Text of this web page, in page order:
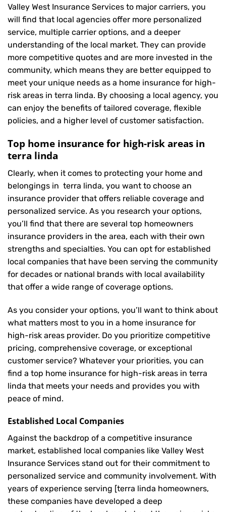
Valley West Insurance Services to major carriers, you
will find that local agencies offer more personalized
service, multiple carrier options, and a deeper
understanding of the local market. They can provide
more competitive quotes and are more invested in the
community, which means they are better equipped to
meet your unique needs as a home insurance for high-
risk areas in terra linda. By choosing a local agency, you
can enjoy the benefits of tailored coverage, flexible
policies, and a higher level of customer satisfaction.
Top home insurance for high-risk areas in
terra linda
Clearly, when it comes to protecting your home and
belongings in terra linda, you want to choose an
insurance provider that offers reliable coverage and
personalized service. As you research your options,
you’ll find that there are several top homeowners
insurance providers in the area, each with their own
strengths and specialties. You can opt for established
local companies that have been serving the community
for decades or national brands with local availability
that offer a wide range of coverage options.
As you consider your options, you’ll want to think about
what matters most to you in a home insurance for
high-risk areas provider. Do you prioritize competitive
pricing, comprehensive coverage, or exceptional
customer service? Whatever your priorities, you can
find a top home insurance for high-risk areas in terra
linda that meets your needs and provides you with
peace of mind.
Established Local Companies
Against the backdrop of a competitive insurance
market, established local companies like Valley West
Insurance Services stand out for their commitment to
personalized service and community involvement. With
years of experience serving [terra linda homeowners,
these companies have developed a deep